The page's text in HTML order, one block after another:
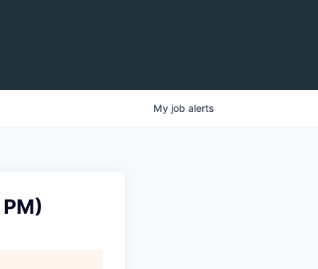
My job alerts